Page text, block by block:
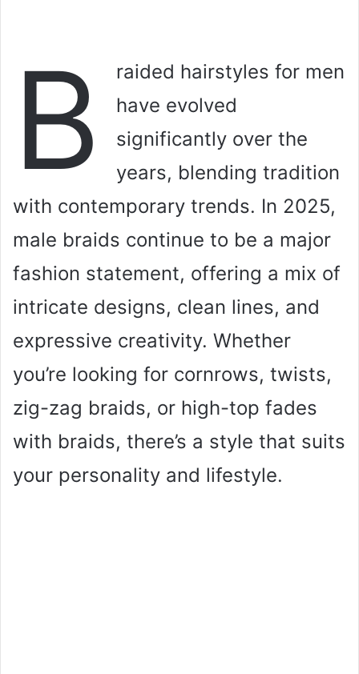
B
raided hairstyles for men
have evolved
significantly over the
years, blending tradition
with contemporary trends. In 2025,
male braids continue to be a major
fashion statement, offering a mix of
intricate designs, clean lines, and
expressive creativity. Whether
you’re looking for cornrows, twists,
zig-zag braids, or high-top fades
with braids, there’s a style that suits
your personality and lifestyle.